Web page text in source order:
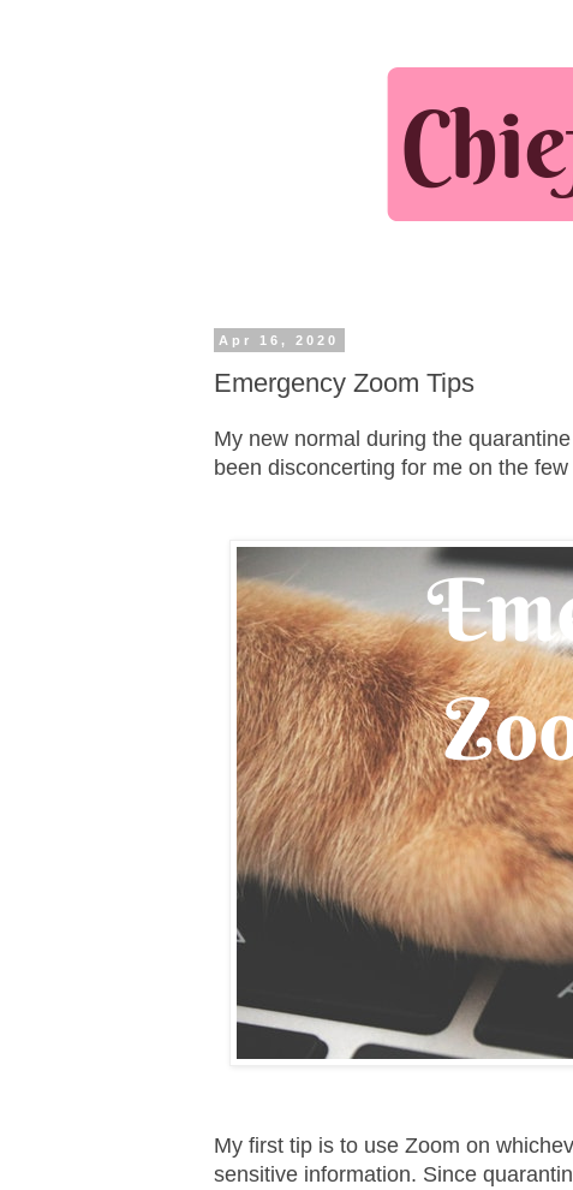
Apr 16, 2020
Emergency Zoom Tips
My new normal during the
been disconcerting for me on the
My first tip is to use Zoom on
sensitive information. Since